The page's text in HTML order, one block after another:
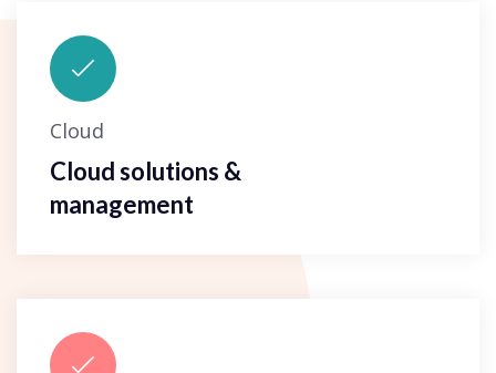
Cloud
Cloud solutions &
management